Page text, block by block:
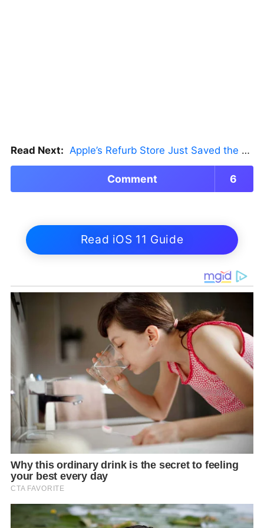
Read Next: Apple’s Refurb Store Just Saved the Budget M5 MacBook Pro
Comment 6
Read iOS 11 Guide